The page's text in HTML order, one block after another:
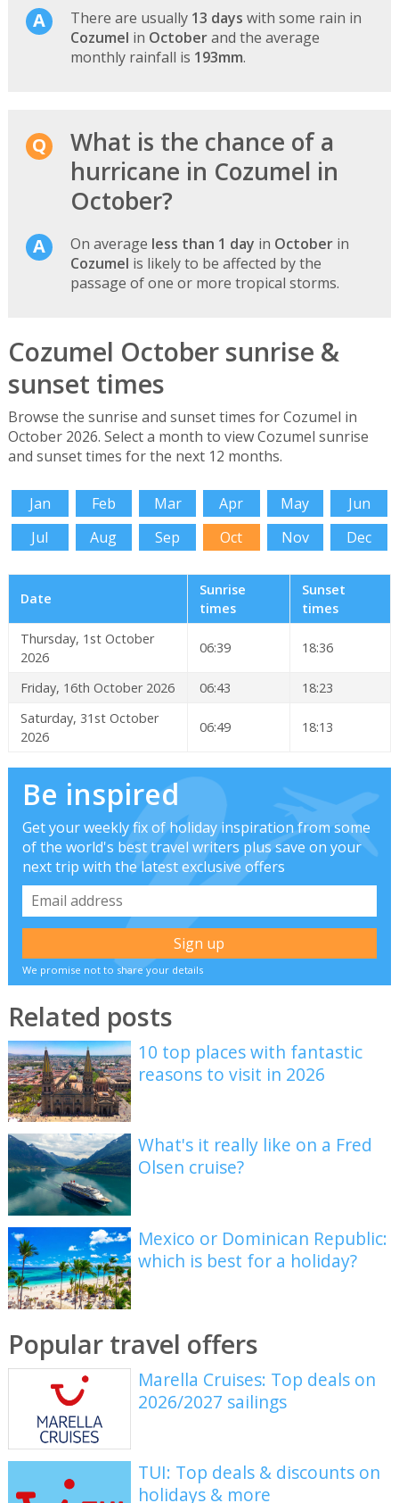
There are usually 13 days with some rain in
Cozumel in Octoberand the average
monthly rainfall is 193mm.
What is the chance of a
hurricane in Cozumel in
October?
On average less than 1 day in Octoberin
Cozumel is likely to be affected by the
passage of one or more tropical storms.
Cozumel October sunrise &
sunset times
Browse the sunrise and sunset times for Cozumel in
October 2026. Select a month to view Cozumel sunrise
and sunset times for the next 12 months.
Jan Feb Mar Apr May
Jun
Jul
Aug Sep Oct Nov Dec
Date
Sunrise
times
Sunset
times
Thursday, 1st October
2026
06:39 18:36
Friday, 16th October 2026 06:43
18:23
Saturday, 31st October
2026
06:49 18:13
Be inspired
Get your weekly fix of holiday inspiration from some
of the world's best travel writers plus save on your
next trip with the latest exclusive offers
We promise not to share your details
Related posts
10 top places with fantastic
reasons to visit in 2026
What's it really like on a Fred
Olsen cruise?
Mexico or Dominican Republic:
which is best for a holiday?
Popular travel offers
Marella Cruises: Top deals on
2026/2027 sailings
TUI: Top deals & discounts on
holidays & more